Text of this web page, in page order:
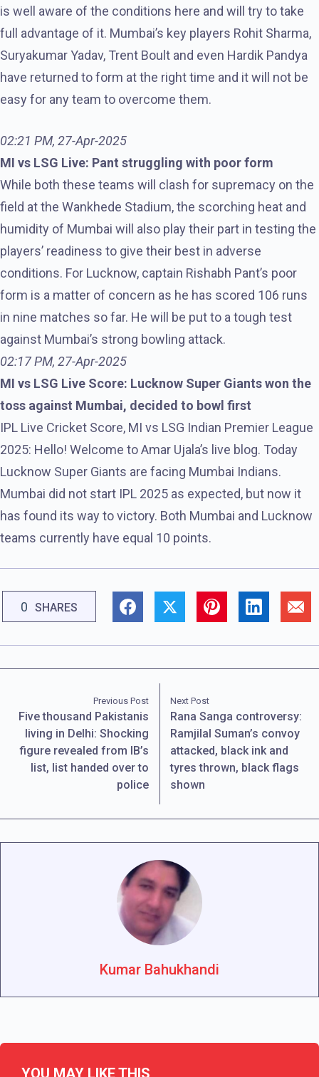
is well aware of the conditions here and will try to take
full advantage of it. Mumbai’s key players Rohit Sharma,
Suryakumar Yadav, Trent Boult and even Hardik Pandya
have returned to form at the right time and it will not be
easy for any team to overcome them.
02:21 PM, 27-Apr-2025
MI vs LSG Live: Pant struggling with poor form
While both these teams will clash for supremacy on the
field at the Wankhede Stadium, the scorching heat and
humidity of Mumbai will also play their part in testing the
players’ readiness to give their best in adverse
conditions. For Lucknow, captain Rishabh Pant’s poor
form is a matter of concern as he has scored 106 runs
in nine matches so far. He will be put to a tough test
against Mumbai’s strong bowling attack.
02:17 PM, 27-Apr-2025
MI vs LSG Live Score: Lucknow Super Giants won the
toss against Mumbai, decided to bowl first
IPL Live Cricket Score, MI vs LSG Indian Premier League
2025: Hello! Welcome to Amar Ujala’s live blog. Today
Lucknow Super Giants are facing Mumbai Indians.
Mumbai did not start IPL 2025 as expected, but now it
has found its way to victory. Both Mumbai and Lucknow
teams currently have equal 10 points.
0 SHARES
Previous Post
Five thousand Pakistanis
living in Delhi: Shocking
figure revealed from IB’s
list, list handed over to
police
Next Post
Rana Sanga controversy:
Ramjilal Suman’s convoy
attacked, black ink and
tyres thrown, black flags
shown
Kumar Bahukhandi
YOU MAY LIKE THIS